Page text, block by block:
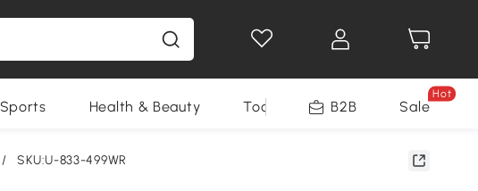
Sports Health & Beauty Tools B2B Sale
Hot
/ SKU:U-833-499WR